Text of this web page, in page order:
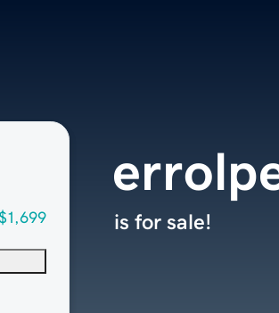
is for sale!